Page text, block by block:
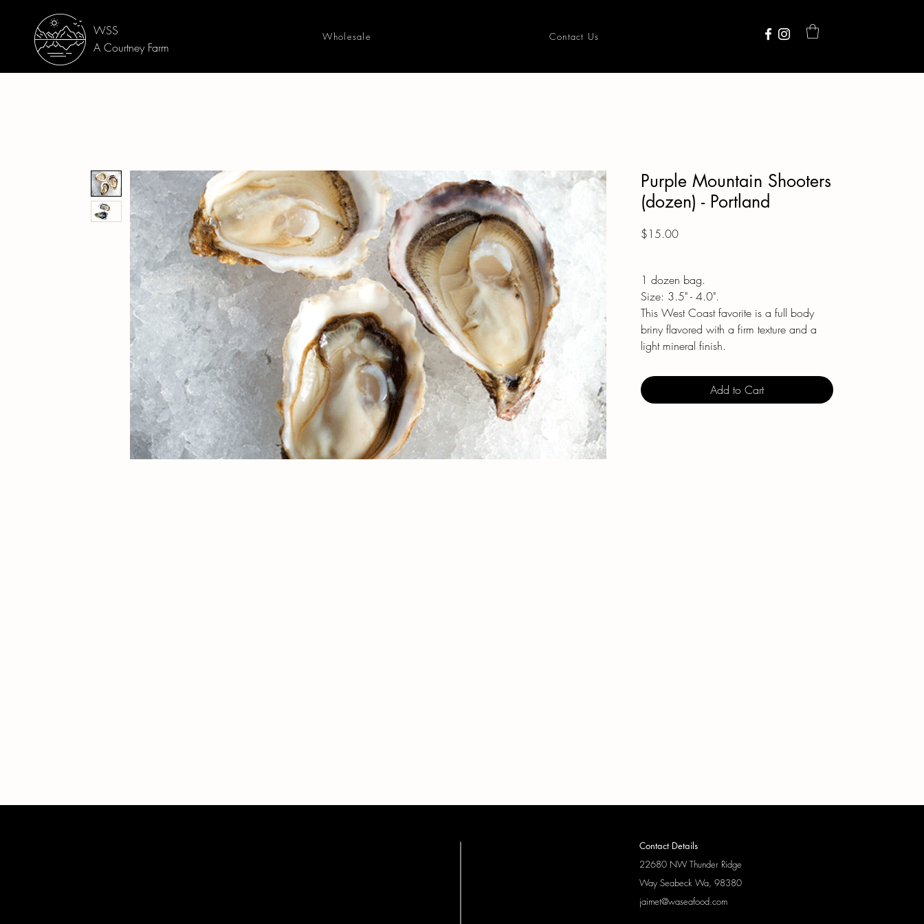
WSS
A Courtney Farm
Wholesale Contact Us
Purple Mountain Shooters
(dozen) - Portland
$15.00Price
1 dozen bag.
Size: 3.5" - 4.0".
This West Coast favorite is a full body
briny flavored with a firm texture and a
light mineral finish.
Add to Cart
Contact Details
22680 NW Thunder Ridge
Way Seabeck Wa, 98380
jaimet@waseafood.com